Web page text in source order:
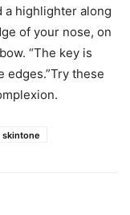
a highlighter along
of your nose, on
“The key is
edges.”Try these
skintone